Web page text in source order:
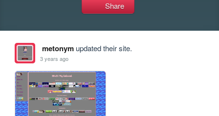
Share
metonymupdated their site.
3 years ago